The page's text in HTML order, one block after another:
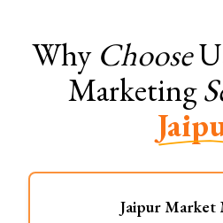
Why Choose
Marketing
Jaipur Market